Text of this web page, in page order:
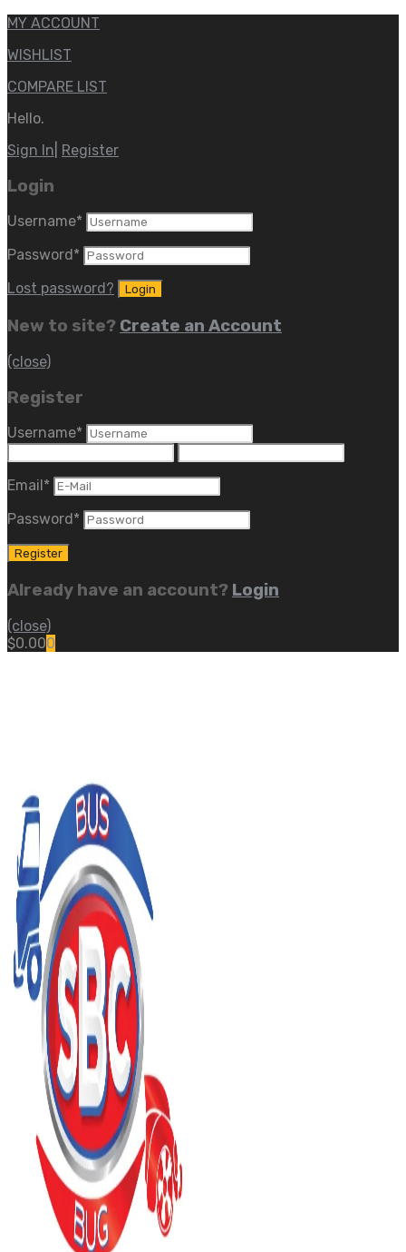
MY ACCOUNT
WISHLIST
COMPARE LIST
Hello.
Sign In Register
Login
Username*
Password *
Lost password?
New to site? Create an Account
(close)
Register
Username*
Email *
Password *
Already have an account? Login
(close)
$0.000